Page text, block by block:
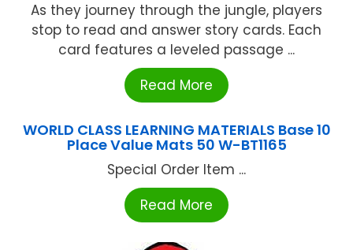
As they journey through the jungle, players
stop to read and answer story cards. Each
card features a leveled passage ...
Read More
WORLD CLASS LEARNING MATERIALS Base 10
Place Value Mats 50 W-BT1165
Special Order Item ...
Read More